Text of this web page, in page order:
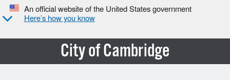
An official website of the United States government
Here’s how you know
City of Cambridge